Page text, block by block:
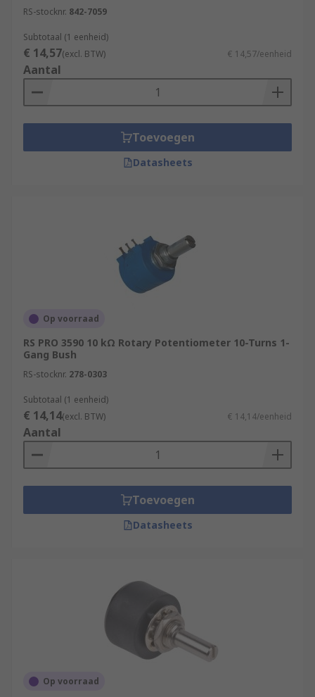
RS-stocknr. 842-7059
Subtotaal (1 eenheid)
€ 14,57(excl. BTW) € 14,57/eenheid
Aantal
Toevoegen
Datasheets
Op voorraad
RS PRO 3590 10 kΩ Rotary Potentiometer 10-Turns 1-
Gang Bush
RS-stocknr. 278-0303
Subtotaal (1 eenheid)
€ 14,14(excl. BTW) € 14,14/eenheid
Aantal
Toevoegen
Datasheets
Op voorraad